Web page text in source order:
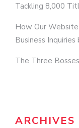
Tackling 8,000
How Our
Business Inquiries
The Three
ARCHIVES